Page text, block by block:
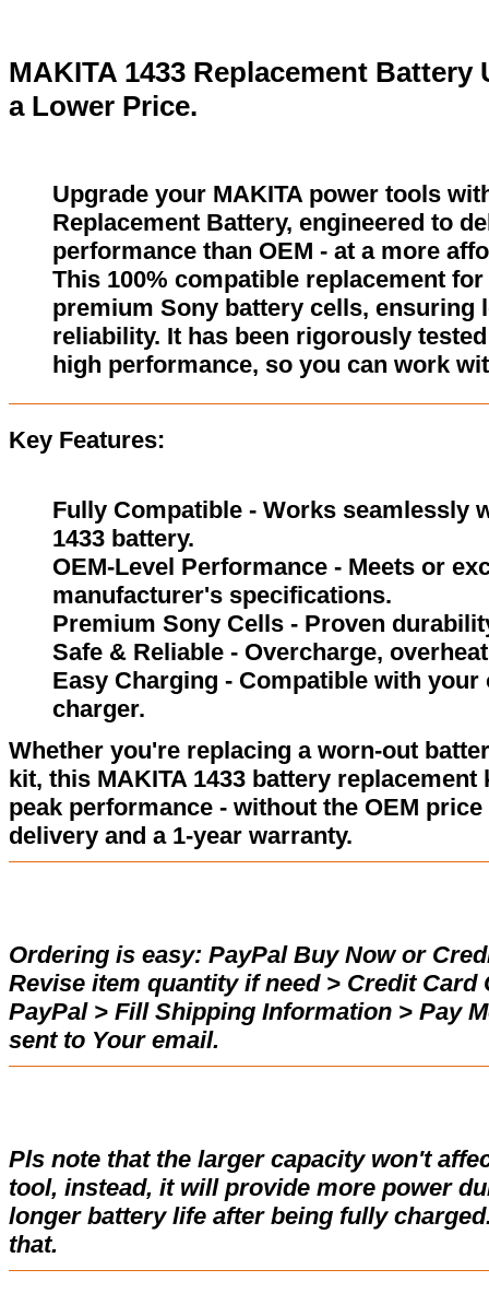
MAKITA 1433 Replacement
a Lower Price.
Upgrade your MAKITA power tools
Replacement Battery, engineered to
performance than OEM - at a more
This 100% compatible replacement
premium Sony battery cells, ensuring
reliability. It has been rigorously
high performance, so you can work
Key Features:
Fully Compatible - Works seamlessly
1433 battery.
OEM-Level Performance - Meets or
manufacturer's specifications.
Premium Sony Cells - Proven
Safe & Reliable - Overcharge,
Easy Charging - Compatible with
charger.
Whether you're replacing a worn-out
kit, this MAKITA 1433 battery
peak performance - without the OEM
delivery and a 1-year warranty.
Ordering is easy: PayPal Buy Now or
Revise item quantity if need > Credit
PayPal > Fill Shipping Information > Pay
sent to Your email.
Pls note that the larger capacity won't
tool, instead, it will provide more power
longer battery life after being fully
that.